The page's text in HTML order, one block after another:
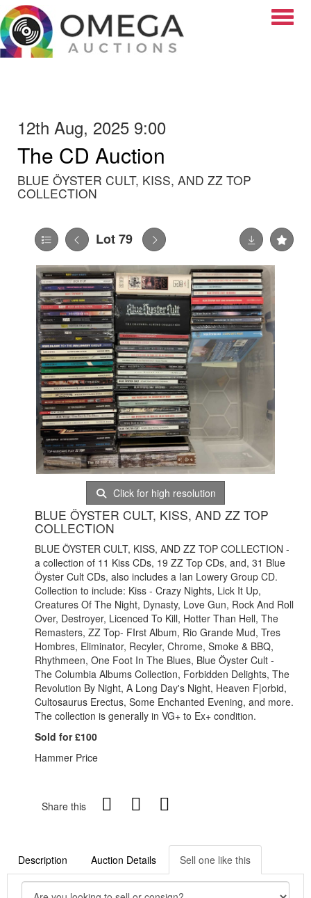
12th Aug, 2025 9:00
The CD Auction
BLUE ÖYSTER CULT, KISS, AND ZZ TOP
COLLECTION
Lot 79
Click for high resolution
BLUE ÖYSTER CULT, KISS, AND ZZ TOP
COLLECTION
BLUE ÖYSTER CULT, KISS, AND ZZ TOP COLLECTION -
a collection of 11 Kiss CDs, 19 ZZ Top CDs, and, 31 Blue
Öyster Cult CDs, also includes a Ian Lowery Group CD.
Collection to include: Kiss - Crazy Nights, Lick It Up,
Creatures Of The Night, Dynasty, Love Gun, Rock And Roll
Over, Destroyer, Licenced To Kill, Hotter Than Hell, The
Remasters, ZZ Top- FIrst Album, Rio Grande Mud, Tres
Hombres, Eliminator, Recyler, Chrome, Smoke & BBQ,
Rhythmeen, One Foot In The Blues, Blue Öyster Cult -
The Columbia Albums Collection, Forbidden Delights, The
Revolution By Night, A Long Day's Night, Heaven F|orbid,
Cultosaurus Erectus, Some Enchanted Evening, and more.
The collection is generally in VG+ to Ex+ condition.
Sold for £100
Hammer Price
Share this
Description Auction Details Sell one like this